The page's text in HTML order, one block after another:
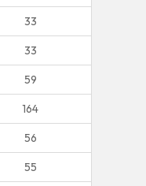
33
33
59
164
56
55